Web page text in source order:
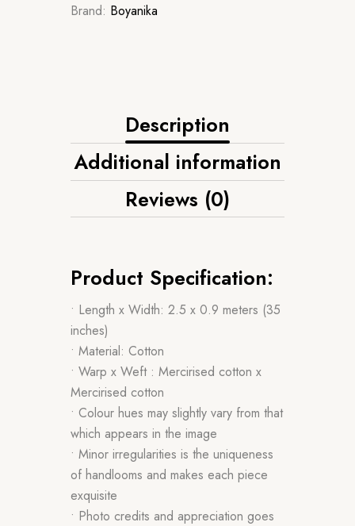
Brand: Boyanika
Description
Additional information
Reviews (0)
Product Specification:
• Length x Width: 2.5 x 0.9 meters (35
inches)
• Material: Cotton
• Warp x Weft : Mercirised cotton x
Mercirised cotton
• Colour hues may slightly vary from that
which appears in the image
• Minor irregularities is the uniqueness
of handlooms and makes each piece
exquisite
• Photo credits and appreciation goes